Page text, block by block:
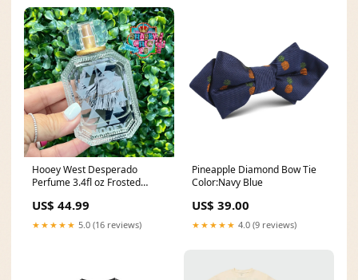
Hooey West Desperado
Perfume 3.4fl oz Frosted
Men's Caps
US$ 44.99
★★★★★ 5.0 (16 reviews)
Pineapple Diamond Bow Tie
Color:Navy Blue
US$ 39.00
★★★★★ 4.0 (9 reviews)